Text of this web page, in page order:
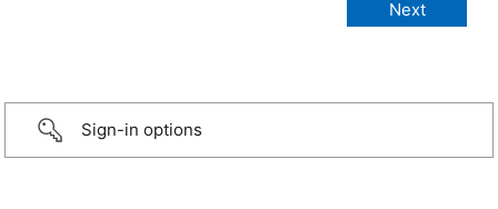
Sign-in options